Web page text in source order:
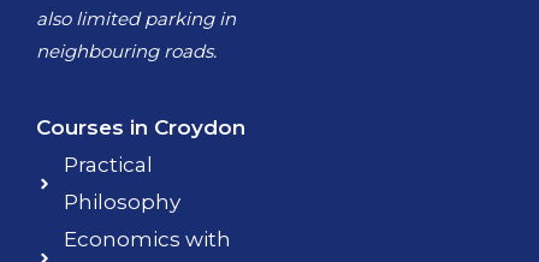
also limited parking in
neighbouring roads.
Courses in Croydon
Practical
Philosophy
Economics with